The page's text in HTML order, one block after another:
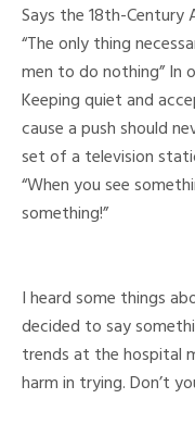
Says the 18th-Century
“The only thing
men to do nothing” In
Keeping quiet and
cause a push should
set of a television
“When you see
something!”
I heard some things
decided to say
trends at the hospital
harm in trying. Don’t